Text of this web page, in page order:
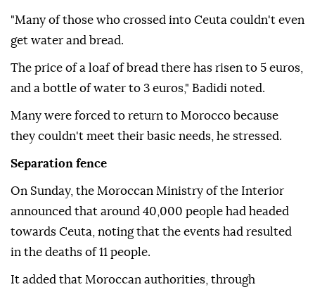
"Many of those who crossed into Ceuta couldn't even
get water and bread.
The price of a loaf of bread there has risen to 5 euros,
and a bottle of water to 3 euros," Badidi noted.
Many were forced to return to Morocco because
they couldn't meet their basic needs, he stressed.
Separation fence
On Sunday, the Moroccan Ministry of the Interior
announced that around 40,000 people had headed
towards Ceuta, noting that the events had resulted
in the deaths of 11 people.
It added that Moroccan authorities, through